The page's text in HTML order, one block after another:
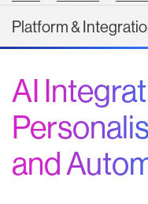
Platform &
AI
and